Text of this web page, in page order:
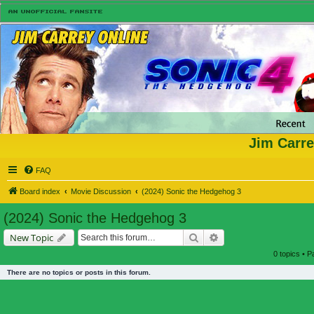
Jim
FAQ
Board index Movie Discussion (2024) Sonic the Hedgehog 3
(2024) Sonic the Hedgehog 3
New Topic Search
0 topics •
There are no topics or posts in this forum.